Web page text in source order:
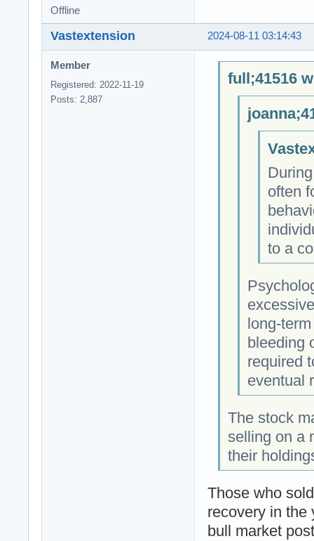
Offline
2024-08-11 03:14:43
Vastextension
Member
Registered: 2022-11-19
Posts: 2,887
full;41516
often
to a
long-
bleeding
required
eventual
The stock
selling on a
their
Those who
recovery in the
bull market